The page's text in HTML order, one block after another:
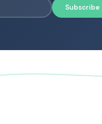
Subscribe